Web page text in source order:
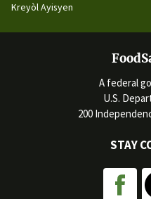
Kreyòl Ayisyen
A federal
U.S.
200
STAY